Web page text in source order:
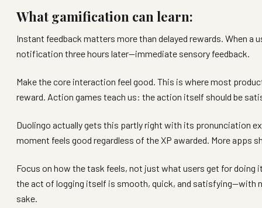
What gamification can learn:
Instant feedback matters more than delayed rewards. When
notification three hours later—immediate sensory feedback.
Make the core interaction feel good. This is where most
reward. Action games teach us: the action itself should be
Duolingo actually gets this partly right with its pronunciation
moment feels good regardless of the XP awarded. More apps
Focus on how the task feels, not just what users get for
the act of logging itself is smooth, quick, and satisfying—with
sake.